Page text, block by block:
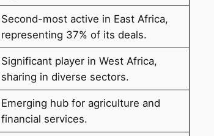
Second-most active in East Africa,
representing 37% of its deals.
Significant player in West Africa,
sharing in diverse sectors.
Emerging hub for agriculture and
financial services.